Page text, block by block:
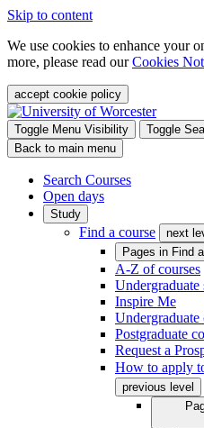
Skip to content
We use cookies to enhance your
more, please read ourCookies
accept cookie policy
Toggle Menu Visibility
Toggle
Back to main menu
Search Courses
Open days
Study
Find a course next
Pages in Find
A-Z of courses
Undergraduate
Inspire Me
Undergraduate
Postgraduate
Request a
How to apply
previous level